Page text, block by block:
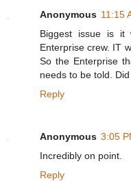
Anonymous 11:15
Biggest issue is
Enterprise crew. IT
So the Enterprise
needs to be told.
Reply
Anonymous 3:05
Incredibly on point.
Reply